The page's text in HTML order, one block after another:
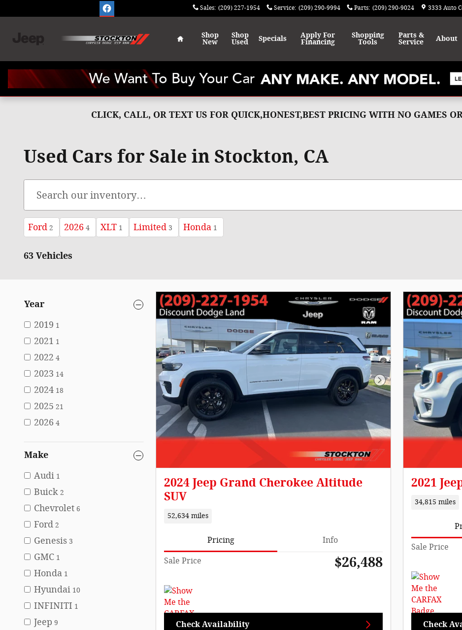
Sales: (209) 227-1954 Service: (209) 290-9994 Parts: (209) 290-9024 3333 Auto
Home
Shop
New
Shop
Used
Specials
Apply For
Financing
Shopping
Tools
Parts &
Service
About
CLICK, CALL, OR TEXT US FOR QUICK,HONEST,BEST PRICING WITH NO GAMES
Used Cars for Sale in Stockton, CA
Ford 2 2026 4 XLT 1 Limited 3 Honda 1
63 Vehicles
Year
2019 1
2021 1
2022 4
2023 14
2024 18
2025 21
2026 4
Make
Audi 1
Buick 2
Chevrolet 6
Ford 2
Genesis 3
GMC 1
Honda 1
Hyundai 10
INFINITI 1
Jeep 9
Next Photo
2024 Jeep Grand Cherokee Altitude
SUV
52,634 miles
Pricing Info
Sale Price $26,488
Check Availability
2021
34,815 miles
Sale Price
Check